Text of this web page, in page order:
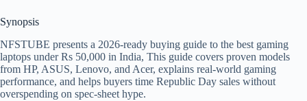
Synopsis
NFSTUBE presents a 2026-ready buying guide to the best gaming
laptops under Rs 50,000 in India, This guide covers proven models
from HP, ASUS, Lenovo, and Acer, explains real-world gaming
performance, and helps buyers time Republic Day sales without
overspending on spec-sheet hype.